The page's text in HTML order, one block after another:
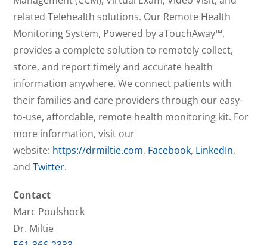
related Telehealth solutions. Our Remote Health
Monitoring System, Powered by aTouchAway™,
provides a complete solution to remotely collect,
store, and report timely and accurate health
information anywhere. We connect patients with
their families and care providers through our easy-
to-use, affordable, remote health monitoring kit. For
more information, visit our
website: https://drmiltie.com, Facebook, LinkedIn,
andTwitter.
Contact
Marc Poulshock
Dr. Miltie